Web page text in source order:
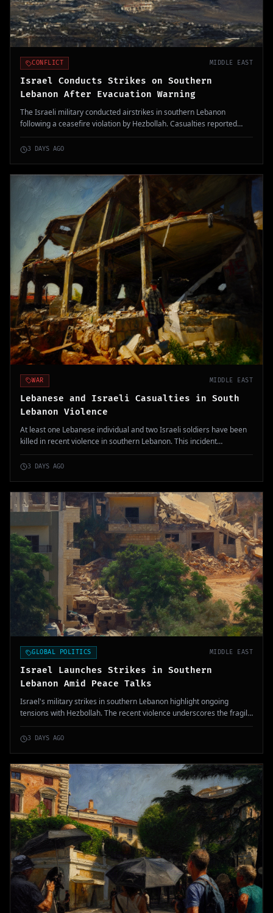
CONFLICT MIDDLE EAST
Israel Conducts Strikes on Southern
Lebanon After Evacuation Warning
The Israeli military conducted airstrikes in southern Lebanon
following a ceasefire violation by Hezbollah. Casualties reported
include at least one fatality, intensifying regional tensions.
3 DAYS AGO
WAR MIDDLE EAST
Lebanese and Israeli Casualties in South
Lebanon Violence
At least one Lebanese individual and two Israeli soldiers have been
killed in recent violence in southern Lebanon. This incident
complicates ongoing negotiations regarding troop withdrawals and
tensions in the region.
3 DAYS AGO
GLOBAL POLITICS MIDDLE EAST
Israel Launches Strikes in Southern
Lebanon Amid Peace Talks
Israel's military strikes in southern Lebanon highlight ongoing
tensions with Hezbollah. The recent violence underscores the fragile
nature of the ceasefire, with casualties reported.
3 DAYS AGO